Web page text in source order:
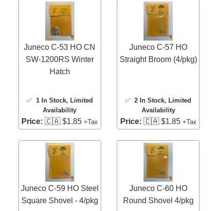
Juneco C-53 HO CN
SW-1200RS Winter
Hatch
✅ 1 In Stock, Limited
Availability
Price: 🇨🇦 $1.85+Tax
Juneco C-57 HO
Straight Broom (4/pkg)
✅2 In Stock, Limited
Availability
Price: 🇨🇦 $1.85 +Tax
Juneco C-59 HO Steel
Square Shovel - 4/pkg
Juneco C-60 HO
Round Shovel 4/pkg